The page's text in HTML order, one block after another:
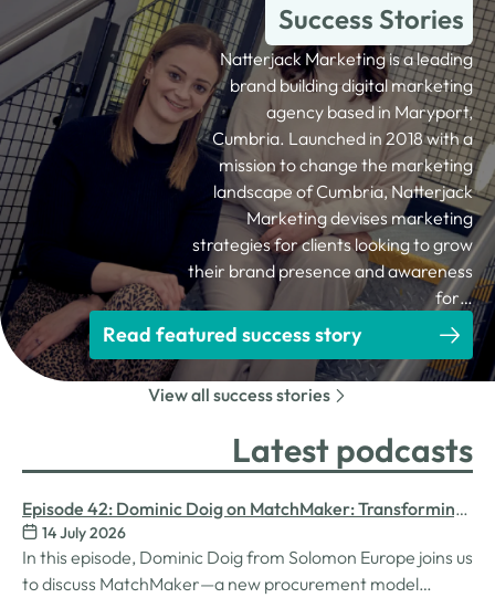
Success Stories
Natterjack Marketing is a leading
brand building digital marketing
agency based in Maryport,
Cumbria. Launched in 2018 with a
mission to change the marketing
landscape of Cumbria, Natterjack
Marketing devises marketing
strategies for clients looking to grow
their brand presence and awareness
for…
Read featured success story
View all success stories
Latest podcasts
Episode 42: Dominic Doig on MatchMaker: Transforming
Procurement for SMEs
14 July 2026
In this episode, Dominic Doig from Solomon Europe joins us
to discuss MatchMaker—a new procurement model